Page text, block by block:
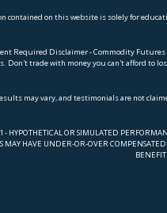
contained on this website is solely for
Required Disclaimer - Commodity
Don't trade with money you can't afford to
may vary, and testimonials are not
- HYPOTHETICAL OR SIMULATED
MAY HAVE UNDER-OR-OVER